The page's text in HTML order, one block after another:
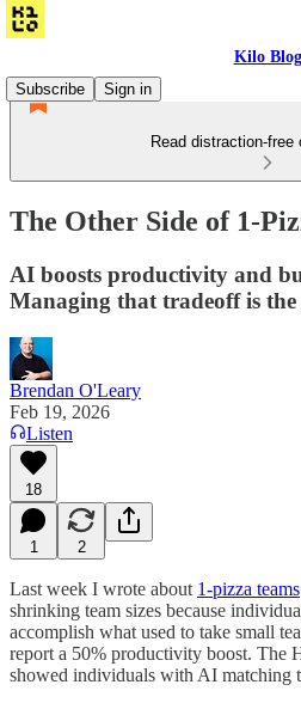
Kilo Blog
Subscribe
Sign in
Read distraction-free
The Other Side of 1-
AI boosts productivity and
Managing that tradeoff is
Brendan O'Leary
Feb 19, 2026
Listen
18
1 2
Last week I wrote about 1-pizza teams
shrinking team sizes because
accomplish what used to take small
report a 50% productivity boost. The
showed individuals with AI matching